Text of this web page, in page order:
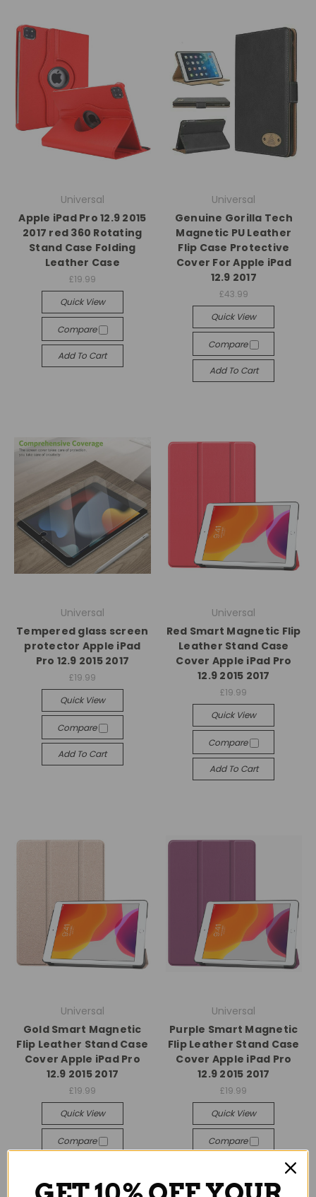
Universal
Apple iPad Pro 12.9 2015
2017 red 360 Rotating
Stand Case Folding
Leather Case
£19.99
Quick View
Compare
Add To Cart
Universal
Genuine Gorilla Tech
Magnetic PU Leather
Flip Case Protective
Cover For Apple iPad
12.9 2017
£43.99
Quick View
Compare
Add To Cart
Universal
Tempered glass screen
protector Apple iPad
Pro 12.9 2015 2017
£19.99
Quick View
Compare
Add To Cart
Universal
Red Smart Magnetic Flip
Leather Stand Case
Cover Apple iPad Pro
12.9 2015 2017
£19.99
Quick View
Compare
Add To Cart
Universal
Gold Smart Magnetic
Flip Leather Stand Case
Cover Apple iPad Pro
12.9 2015 2017
£19.99
Quick View
Compare
Universal
Purple Smart Magnetic
Flip Leather Stand Case
Cover Apple iPad Pro
12.9 2015 2017
£19.99
Quick View
Compare